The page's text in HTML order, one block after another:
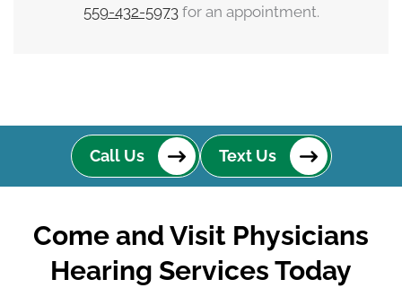
559-432-5973for an appointment.
Call Us Text Us
Come and Visit Physicians
Hearing Services Today